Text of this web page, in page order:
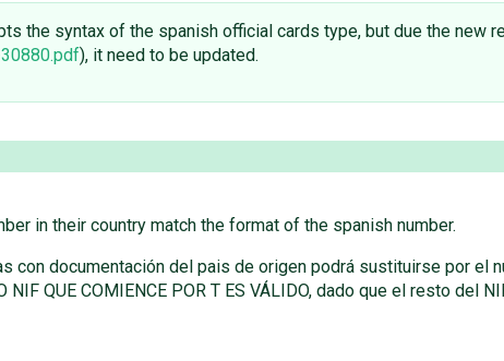
the syntax of the spanish official cards type, but due the new
), it need to be updated.
in their country match the format of the spanish number.
con documentación del pais de origen podrá sustituirse por el
QUE COMIENCE POR T ES VÁLIDO, dado que el resto del